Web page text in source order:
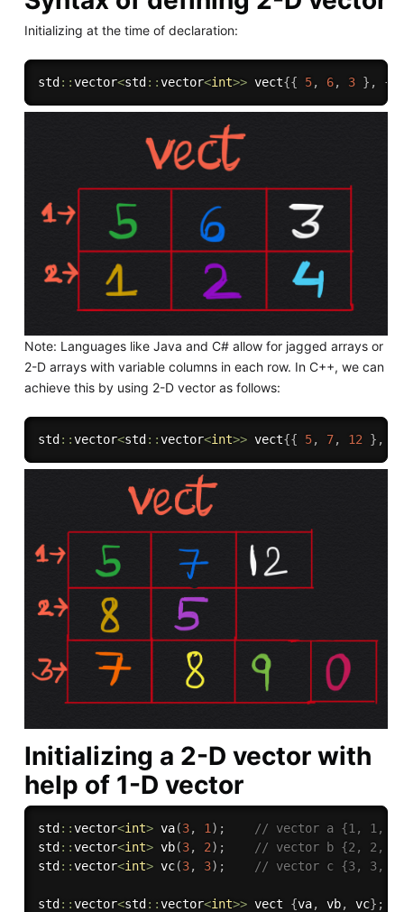
Initializing at the time of declaration:
std ::vector<std ::vector<int>> vect{{ 5, 6, 3 } , {
Note: Languages like Java and C# allow for jagged arrays or
2-D arrays with variable columns in each row. In C++, we can
achieve this by using 2-D vector as follows:
std ::vector<std ::vector<int>> vect{{ 5, 7, 12 } ,
Initializing a 2-D vector with
help of 1-D vector
std ::vector<int> va(3, 1 ) ;
// vector a {1, 1,
std ::vector<int> vb(3, 2) ;
// vector b {2, 2,
std ::vector<int> vc(3, 3) ; // vector c {3, 3,
std ::vector<std ::vector<int>> vect {va, vb, vc} ;